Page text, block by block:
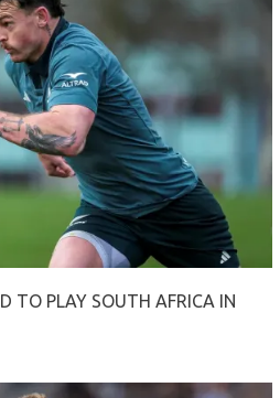
TO PLAY SOUTH AFRICA IN